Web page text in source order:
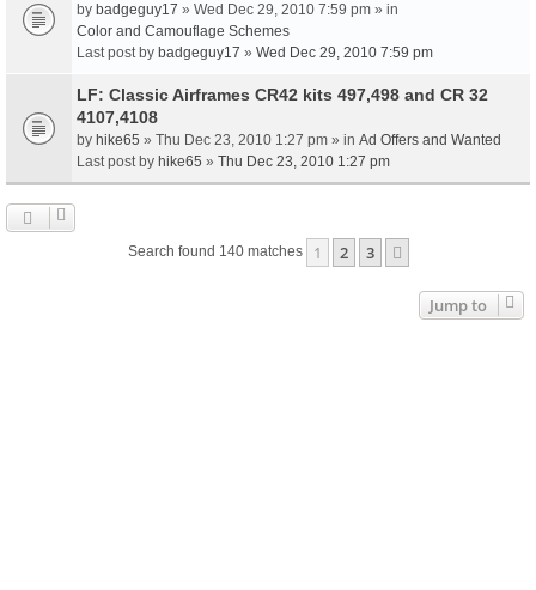
by badgeguy17 » Wed Dec 29, 2010 7:59 pm » in
Color and Camouflage Schemes
Last post by badgeguy17 » Wed Dec 29, 2010 7:59 pm
LF: Classic Airframes CR42 kits 497,498 and CR 32
4107,4108
by hike65 » Thu Dec 23, 2010 1:27 pm » in Ad Offers and Wanted
Last post by hike65 » Thu Dec 23, 2010 1:27 pm
Search found 140 matches 1 2 3
Jump to